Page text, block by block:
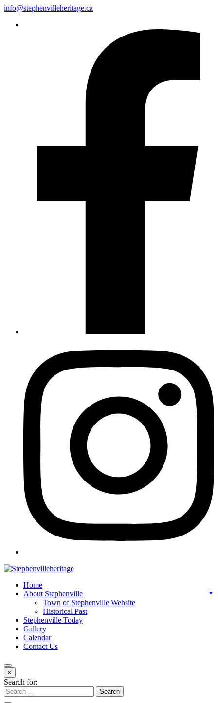
info@stephenvilleheritage.ca
Home
About Stephenville
▼
Town of Stephenville Website
Historical Past
Stephenville Today
Gallery
Calendar
Contact Us
×
Search for: